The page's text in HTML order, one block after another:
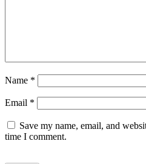
Name *
Email *
Save my name, email, and
time I comment.